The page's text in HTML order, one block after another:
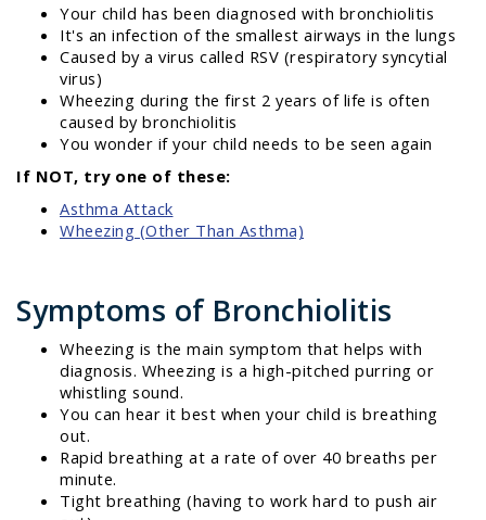
Your child has been diagnosed with bronchiolitis
It's an infection of the smallest airways in the lungs
Caused by a virus called RSV (respiratory syncytial
virus)
Wheezing during the first 2 years of life is often
caused by bronchiolitis
You wonder if your child needs to be seen again
If NOT, try one of these:
Asthma Attack
Wheezing (Other Than Asthma)
Symptoms of Bronchiolitis
Wheezing is the main symptom that helps with
diagnosis. Wheezing is a high-pitched purring or
whistling sound.
You can hear it best when your child is breathing
out.
Rapid breathing at a rate of over 40 breaths per
minute.
Tight breathing (having to work hard to push air